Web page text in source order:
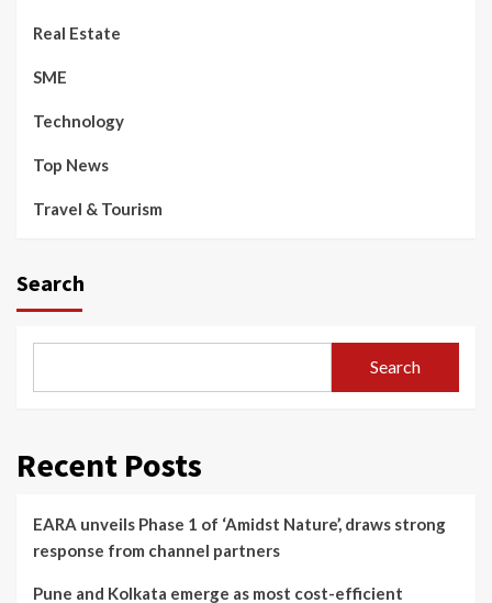
Real Estate
SME
Technology
Top News
Travel & Tourism
Search
Search
Recent Posts
EARA unveils Phase 1 of ‘Amidst Nature’, draws strong
response from channel partners
Pune and Kolkata emerge as most cost-efficient